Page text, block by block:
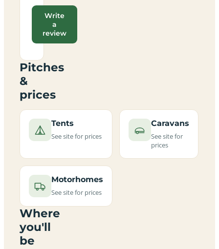
Write
a
review
Pitches
&
prices
Tents
See site for prices
Caravans
See site for
prices
Motorhomes
See site for prices
Where
you'll
be